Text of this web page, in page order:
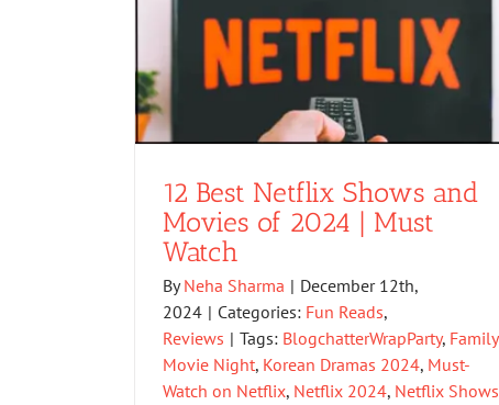
12 Best Netflix Shows and
Movies of 2024 | Must
Watch
ByNeha Sharma | December 12th,
2024 | Categories: Fun Reads,
Reviews | Tags: BlogchatterWrapParty, Family
Movie Night, Korean Dramas 2024, Must-
Watch on Netflix, Netflix 2024, Netflix Shows